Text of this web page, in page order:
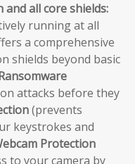
all core shields:
running at all
a comprehensive
shields beyond basic
attacks before they
(prevents
keystrokes and
Protection
to your camera by